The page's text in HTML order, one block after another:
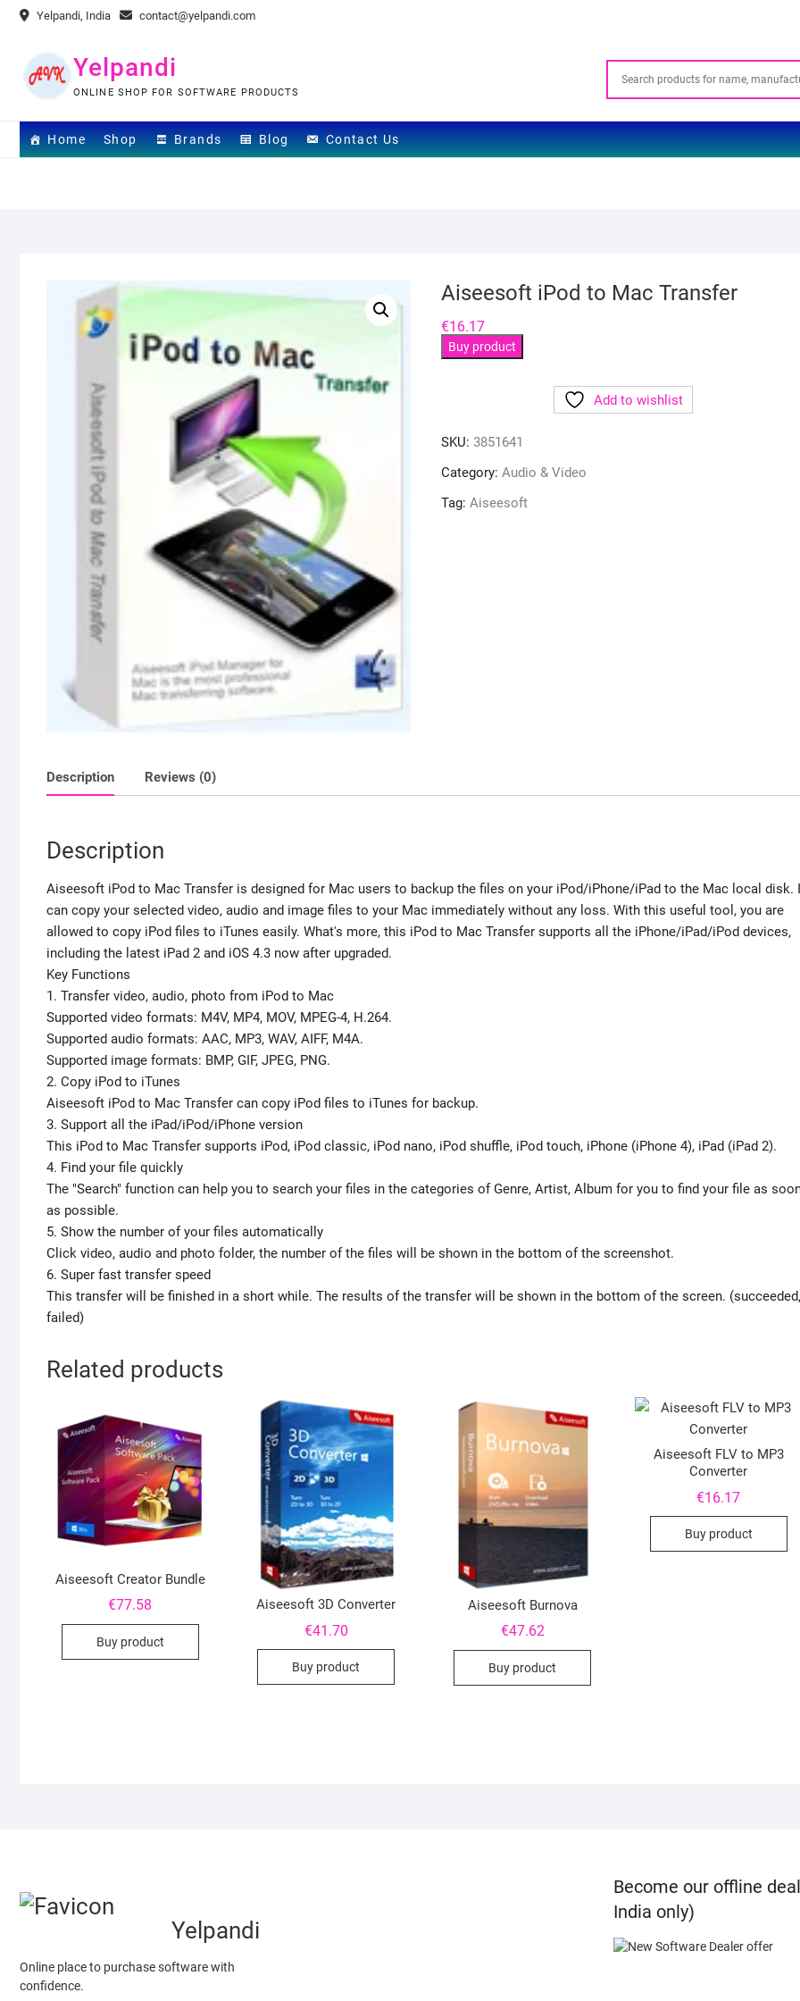
Skip
content
Yelpandi, India contact@yelpandi.com
Yelpandi
ONLINE SHOP FOR SOFTWARE PRODUCTS
Home Shop Brands Blog Contact Us
Aiseesoft iPod to Mac Transfer
€16.17
Buy product
Add to wishlist
SKU: 3851641
Category: Audio & Video
Tag: Aiseesoft
Description Reviews (0)
Description
Aiseesoft iPod to Mac Transfer is designed for Mac users to backup the files on your iPod/iPhone/iPad to the Mac local disk.
can copy your selected video, audio and image files to your Mac immediately without any loss. With this useful tool, you are
allowed to copy iPod files to iTunes easily. What's more, this iPod to Mac Transfer supports all the iPhone/iPad/iPod devices,
including the latest iPad 2 and iOS 4.3 now after upgraded.
Key Functions
1. Transfer video, audio, photo from iPod to Mac
Supported video formats: M4V, MP4, MOV, MPEG-4, H.264.
Supported audio formats: AAC, MP3, WAV, AIFF, M4A.
Supported image formats: BMP, GIF, JPEG, PNG.
2. Copy iPod to iTunes
Aiseesoft iPod to Mac Transfer can copy iPod files to iTunes for backup.
3. Support all the iPad/iPod/iPhone version
This iPod to Mac Transfer supports iPod, iPod classic, iPod nano, iPod shuffle, iPod touch, iPhone (iPhone 4), iPad (iPad 2).
4. Find your file quickly
The "Search" function can help you to search your files in the categories of Genre, Artist, Album for you to find your file as
as possible.
5. Show the number of your files automatically
Click video, audio and photo folder, the number of the files will be shown in the bottom of the screenshot.
6. Super fast transfer speed
This transfer will be finished in a short while. The results of the transfer will be shown in the bottom of the screen. (succeeded,
failed)
Related products
Aiseesoft Creator Bundle
€77.58
Buy product
Aiseesoft 3D Converter
€41.70
Buy product
Aiseesoft Burnova
€47.62
Buy product
Aiseesoft FLV to MP3
Converter
€16.17
Buy product
Yelpandi
Online place to purchase software with
confidence.
Become our offline
India only)